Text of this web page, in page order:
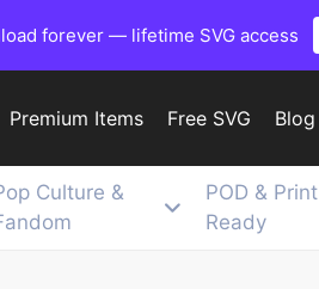
forever — lifetime SVG access
Premium Items Free SVG Blog
Culture &
POD & Print
Ready